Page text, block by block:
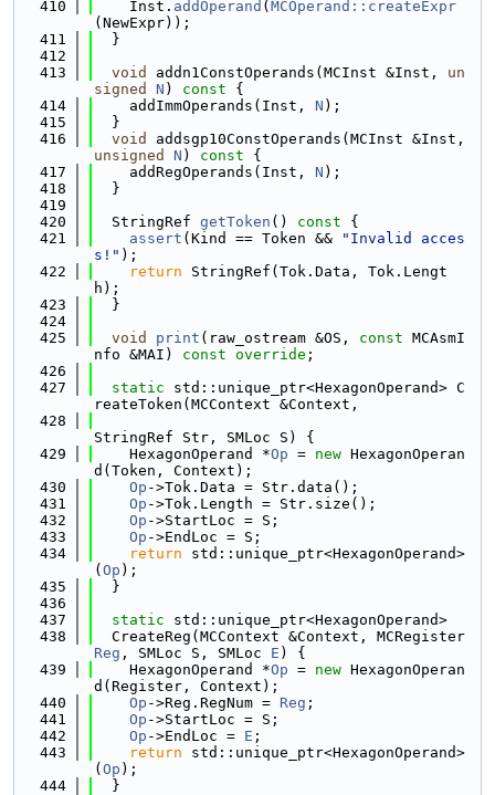
  410
    Inst.
addOperand ( MCOperand::createExpr
(NewExpr));
  411
  }
  412
  413
void addn1ConstOperands(MCInst &Inst, un
signed
N ) const {
  414
    addImmOperands(Inst,
N );
  415
  }
  416
void
unsigned
N ) const {
  417
    addRegOperands(Inst,
N );
  418
  }
  419
  420
  StringRef
getToken () const {
  421
assert (Kind == Token &&
"Invalid acces
s!" );
  422
return StringRef(Tok.Data, Tok.Lengt
h);
  423
  }
  424
  425
void print (raw_ostream &OS, const MCAsmI
nfo &MAI) const override ;
  426
  427
static std::unique_ptr<HexagonOperand> C
reateToken(MCContext &Context,
  428
StringRef Str, SMLoc S) {
  429
    HexagonOperand *
Op = new HexagonOperan
d(Token, Context);
  430
Op ->Tok.Data = Str.data();
  431
Op ->Tok.Length = Str.size();
  432
Op ->StartLoc = S;
  433
Op ->EndLoc = S;
  434
return std::unique_ptr<HexagonOperand>
( Op );
  435
  }
  436
  437
static std::unique_ptr<HexagonOperand>
  438
Reg , SMLoc S, SMLoc E ) {
  439
    HexagonOperand *
Op = new HexagonOperan
d(Register, Context);
  440
Op ->Reg.RegNum = Reg ;
  441
Op ->StartLoc = S;
  442
Op ->EndLoc = E ;
  443
return std::unique_ptr<HexagonOperand>
( Op );
  444
  }